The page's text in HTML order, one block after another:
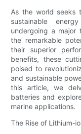
As the world seeks
sustainable
undergoing a major
the remarkable
their superior
benefits, these
poised to
and sustainable
this article, we
batteries and
marine applications.
The Rise of Lithium-